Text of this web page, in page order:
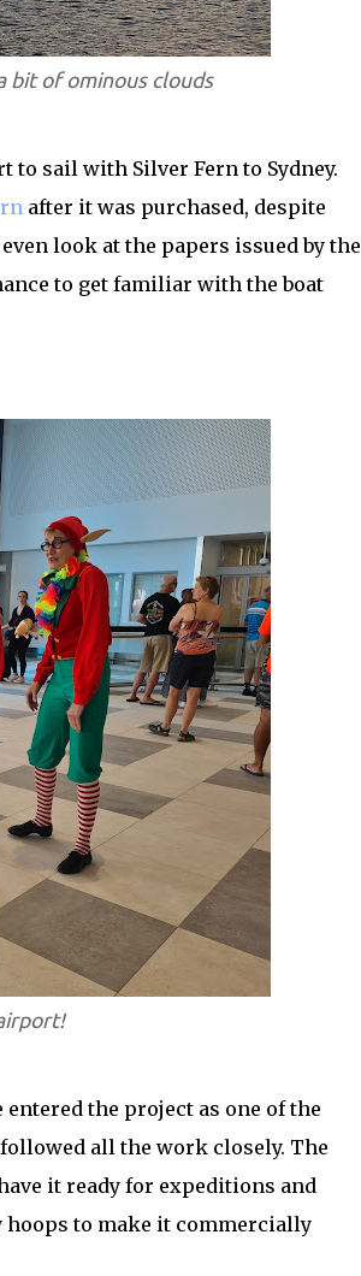
bit of ominous clouds
to sail with Silver Fern to Sydney.
after it was purchased, despite
look at the papers issued by the
to get familiar with the boat
the project as one of the
all the work closely. The
it ready for expeditions and
to make it commercially